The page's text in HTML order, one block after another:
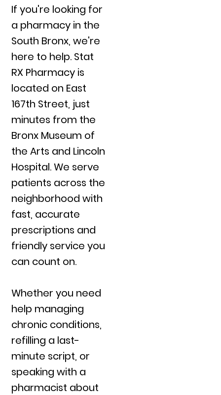
If you're looking for
a pharmacy in the
South Bronx, we're
here to help. Stat
RX Pharmacy is
located on East
167th Street, just
minutes from the
Bronx Museum of
the Arts and Lincoln
Hospital. We serve
patients across the
neighborhood with
fast, accurate
prescriptions and
friendly service you
can count on.
Whether you need
help managing
chronic conditions,
refilling a last-
minute script, or
speaking with a
pharmacist about